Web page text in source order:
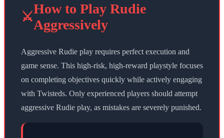
⚔️
How to Play Rudie
Aggressively
Aggressive Rudie play requires perfect execution and
game sense. This high-risk, high-reward playstyle focuses
on completing objectives quickly while actively engaging
with Twisteds. Only experienced players should attempt
aggressive Rudie play, as mistakes are severely punished.